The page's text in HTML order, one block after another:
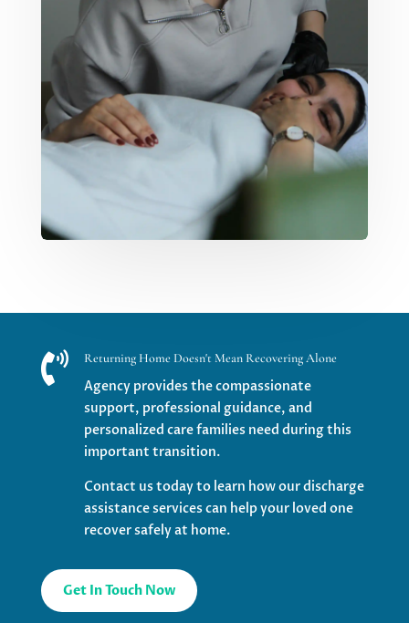
 Returning Home Doesn't Mean Recovering Alone
Agency provides the compassionate
support, professional guidance, and
personalized care families need during this
important transition.
Contact us today to learn how our discharge
assistance services can help your loved one
recover safely at home.
Get In Touch Now